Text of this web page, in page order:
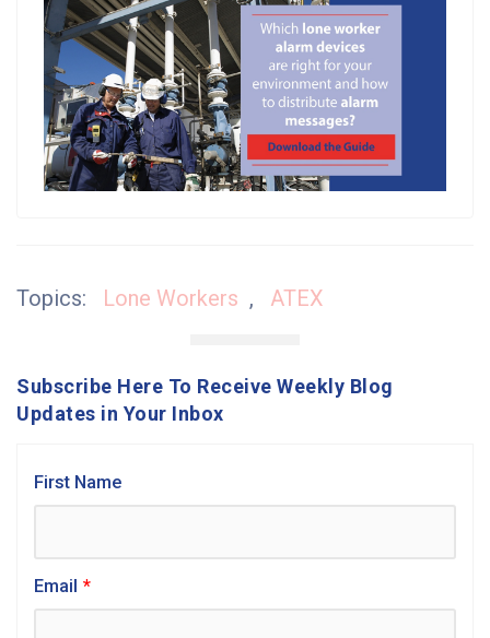
Topics: Lone Workers , ATEX
Subscribe Here To Receive Weekly Blog
Updates in Your Inbox
First Name
Email *